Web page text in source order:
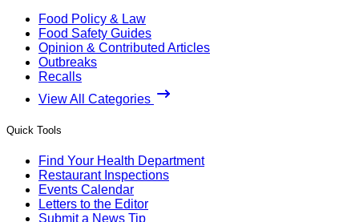
Food Policy & Law
Food Safety Guides
Opinion & Contributed Articles
Outbreaks
Recalls
View All Categories
Quick Tools
Find Your Health Department
Restaurant Inspections
Events Calendar
Letters to the Editor
Submit a News Tip